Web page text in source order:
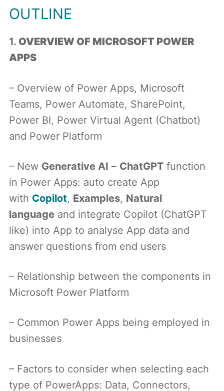
OUTLINE
1. OVERVIEW OF MICROSOFT POWER
APPS
– Overview of Power Apps, Microsoft
Teams, Power Automate, SharePoint,
Power BI, Power Virtual Agent (Chatbot)
and Power Platform
– New Generative AI – ChatGPT function
in Power Apps: auto create App
with Copilot, Examples, Natural
language and integrate Copilot (ChatGPT
like) into App to analyse App data and
answer questions from end users
– Relationship between the components in
Microsoft Power Platform
– Common Power Apps being employed in
businesses
– Factors to consider when selecting each
type of PowerApps: Data, Connectors,